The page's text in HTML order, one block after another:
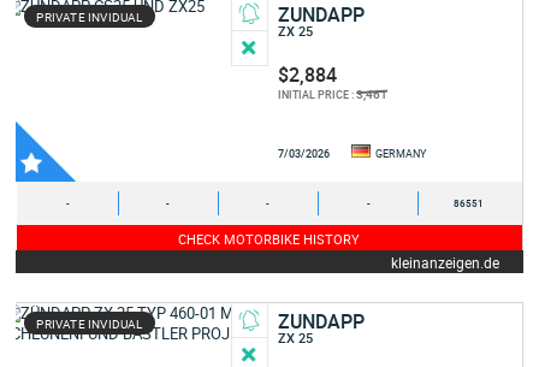
PRIVATE INVIDUAL ZUNDAPP
ZX 25
$2,884
INITIAL PRICE :3,461
7/03/2026 GERMANY
- - - - 86551
CHECK MOTORBIKE HISTORY
kleinanzeigen.de
PRIVATE INVIDUAL ZUNDAPP
ZX 25